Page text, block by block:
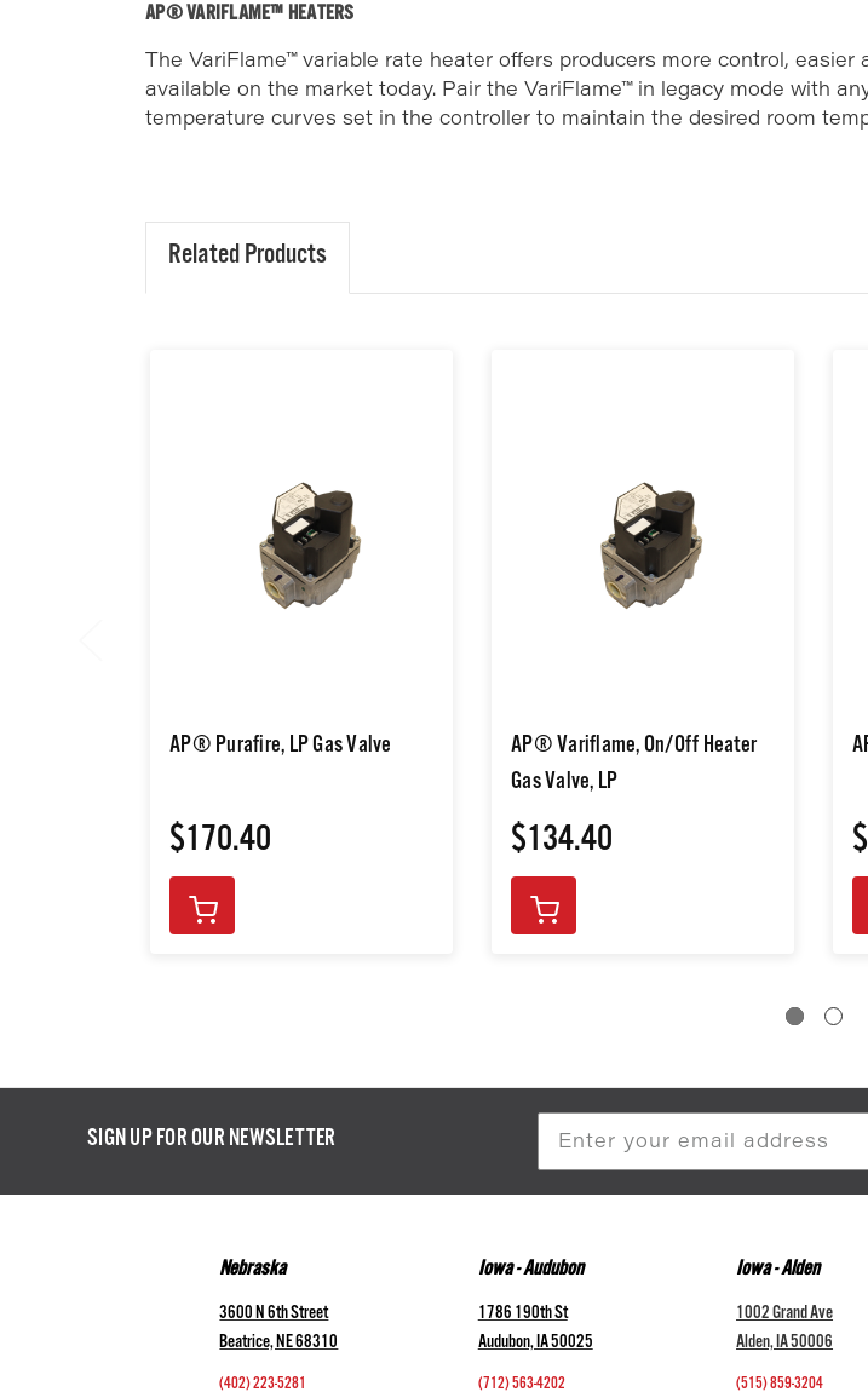
AP® VARIFLAME™ HEATERS
The VariFlame™ variable rate heater offers producers more control,
available on the market today. Pair the VariFlame™ in legacy mode with
temperature curves set in the controller to maintain the desired room
Related Products
AP® Purafire, LP Gas Valve
$170.40
AP® Variflame, On/Off Heater
Gas Valve, LP
$134.40
SIGN UP FOR OUR NEWSLETTER
Nebraska
3600 N 6th Street
Beatrice, NE 68310
(402) 223-5281
Iowa - Audubon
1786 190th St
Audubon, IA 50025
(712) 563-4202
Iowa - Alden
1002 Grand Ave
Alden, IA 50006
(515) 859-3204